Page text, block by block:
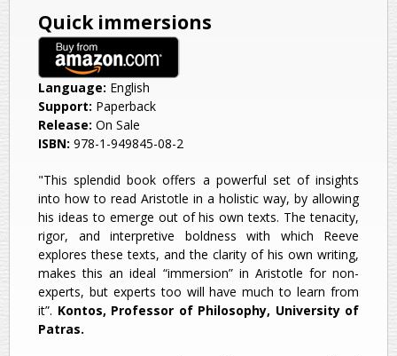
Quick immersions
Language: English
Support: Paperback
Release: On Sale
ISBN: 978-1-949845-08-2
"Τhis splendid book offers a powerful set of insights
into how to read Aristotle in a holistic way, by allowing
his ideas to emerge out of his own texts. The tenacity,
rigor, and interpretive boldness with which Reeve
explores these texts, and the clarity of his own writing,
makes this an ideal “immersion” in Aristotle for non-
experts, but experts too will have much to learn from
it”. Kontos, Professor of Philosophy, University of
Patras.